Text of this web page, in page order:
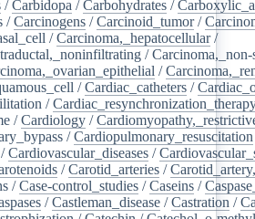
/Carbidopa /Carbohydrates /
/Carcinogens /Carcinoid_tumor/
/Carcinoma,_hepatocellular/
/
/
/Cardiac_catheters /
/
/Cardiology /
/Cardiopulmonary_resuscitation
/Cardiovascular_diseases /
/Carotid_arteries /
/Case-control_studies /Caseins /
/Castleman_disease /Castration /